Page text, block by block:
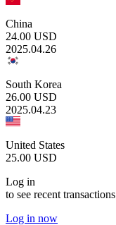
China
24.00 USD
2025.04.26
South Korea
26.00 USD
2025.04.23
United States
25.00 USD
Log in
to see recent transactions
Log in now